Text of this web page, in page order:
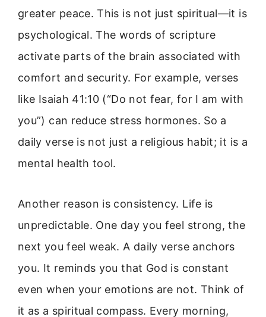
greater peace. This is not just spiritual—it is
psychological. The words of scripture
activate parts of the brain associated with
comfort and security. For example, verses
like Isaiah 41:10 (“Do not fear, for I am with
you”) can reduce stress hormones. So a
daily verse is not just a religious habit; it is a
mental health tool.
Another reason is consistency. Life is
unpredictable. One day you feel strong, the
next you feel weak. A daily verse anchors
you. It reminds you that God is constant
even when your emotions are not. Think of
it as a spiritual compass. Every morning,